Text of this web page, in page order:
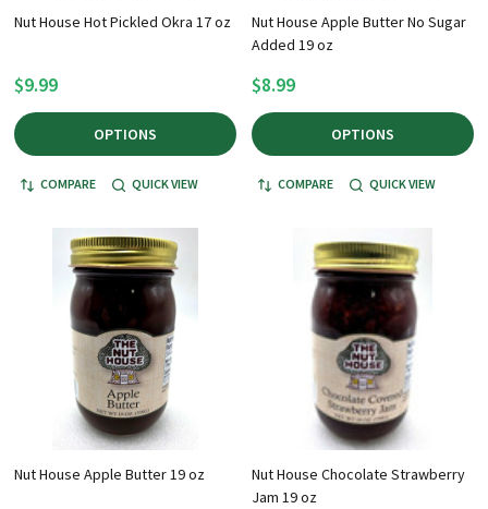
Nut House Hot Pickled Okra 17 oz
$9.99
OPTIONS
COMPARE QUICK VIEW
Nut House Apple Butter No Sugar
Added 19 oz
$8.99
OPTIONS
COMPARE QUICK VIEW
Nut House Apple Butter 19 oz
Nut House Chocolate Strawberry
Jam 19 oz